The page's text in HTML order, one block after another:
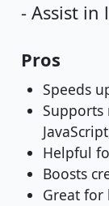
- Assist in
Pros
Speeds
Supports
Helpful
Boosts
Great for